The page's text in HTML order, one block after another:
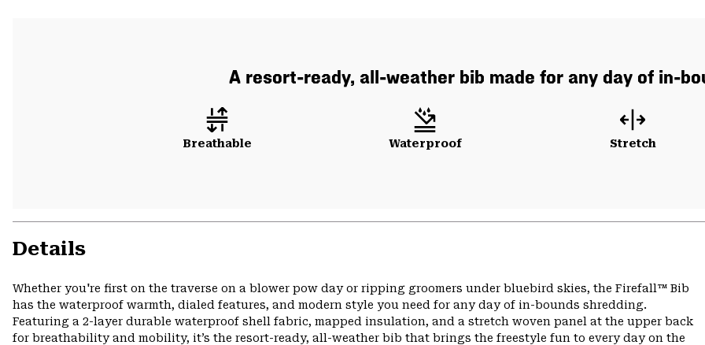
A resort-ready, all-weather bib made for any day of in-
Breathable Waterproof Stretch
Details
Whether you're first on the traverse on a blower pow day or ripping groomers under bluebird skies, the Firefall™ Bib
has the waterproof warmth, dialed features, and modern style you need for any day of in-bounds shredding.
Featuring a 2-layer durable waterproof shell fabric, mapped insulation, and a stretch woven panel at the upper back
for breathability and mobility, it’s the resort-ready, all-weather bib that brings the freestyle fun to every day on the